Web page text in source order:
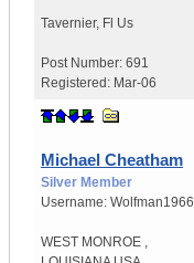
Tavernier, Fl Us
Post Number: 691
Registered: Mar-06
Michael Cheatham
Silver Member
Username: Wolfman1966
WEST MONROE ,